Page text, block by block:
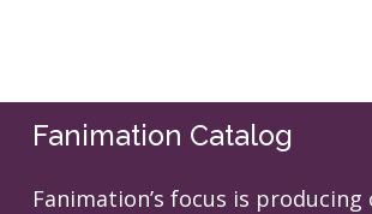
Fanimation Catalog
Fanimation’s focus is producing